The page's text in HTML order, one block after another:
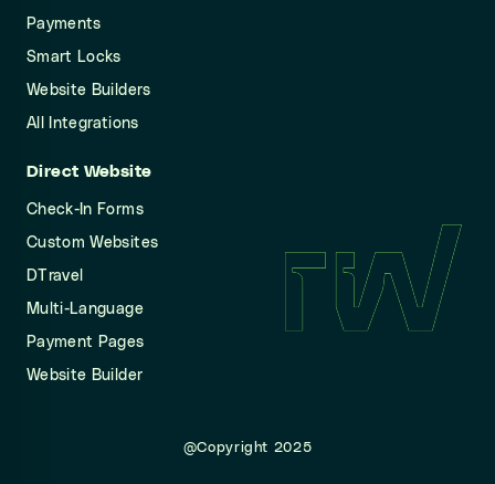
Payments
Smart Locks
Website Builders
All Integrations
Direct Website
Check-In Forms
Custom Websites
DTravel
Multi-Language
Payment Pages
Website Builder
@Copyright 2025